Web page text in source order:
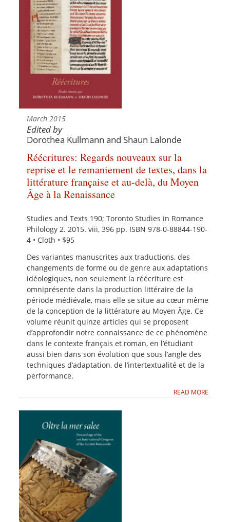
March 2015
Edited by
Dorothea Kullmann and Shaun Lalonde
Réécritures: Regards nouveaux sur la
reprise et le remaniement de textes, dans la
littérature française et au-delà, du Moyen
Âge à la Renaissance
Studies and Texts 190; Toronto Studies in Romance
Philology 2. 2015. viii, 396 pp. ISBN 978-0-88844-190-
4 • Cloth • $95
Des variantes manuscrites aux traductions, des
changements de forme ou de genre aux adaptations
idéologiques, non seulement la réécriture est
omniprésente dans la production littéraire de la
période médiévale, mais elle se situe au cœur même
de la conception de la littérature au Moyen Âge. Ce
volume réunit quinze articles qui se proposent
d’approfondir notre connaissance de ce phénomène
dans le contexte français et roman, en l’étudiant
aussi bien dans son évolution que sous l’angle des
techniques d’adaptation, de l’intertextualité et de la
performance.
READ MORE